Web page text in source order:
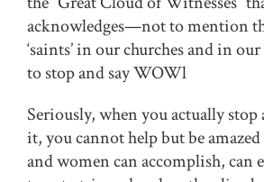
acknowledges—not to mention
‘saints’ in our churches and in
to stop and say WOWl
Seriously, when you actually
it, you cannot help but be
and women can accomplish, can